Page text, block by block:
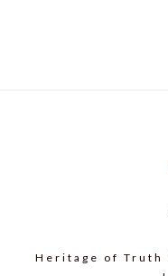
Heritage of Truth